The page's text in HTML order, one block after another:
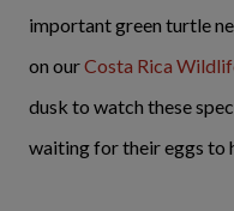
important green turtle
on ourCosta Rica
dusk to watch these
waiting for their eggs to